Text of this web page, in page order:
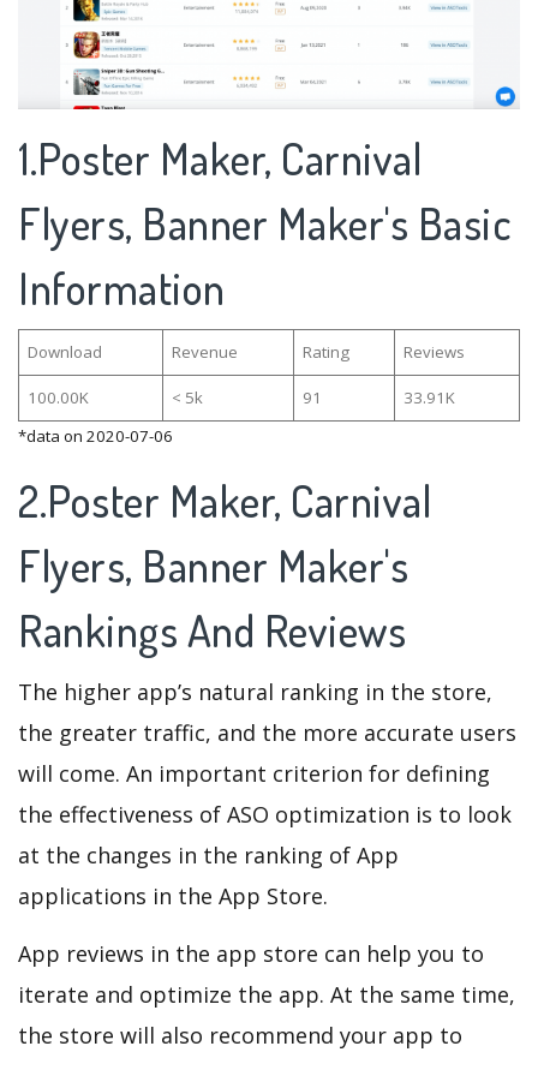
1.Poster Maker, Carnival
Flyers, Banner Maker's Basic
Information
Download Revenue Rating Reviews
100.00K < 5k 91
33.91K
*data on 2020-07-06
2.Poster Maker, Carnival
Flyers, Banner Maker's
Rankings And Reviews
The higher app’s natural ranking in the store,
the greater traffic, and the more accurate users
will come. An important criterion for defining
the effectiveness of ASO optimization is to look
at the changes in the ranking of App
applications in the App Store.
App reviews in the app store can help you to
iterate and optimize the app. At the same time,
the store will also recommend your app to